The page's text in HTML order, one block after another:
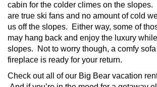
cabin for the colder climes on the slopes.
are true ski fans and no amount of cold
us off the slopes. Either way, some of
may hang back and enjoy the luxury
slopes. Not to worry though, a comfy
fireplace is ready for your return.
Check out all of our Big Bear vacation